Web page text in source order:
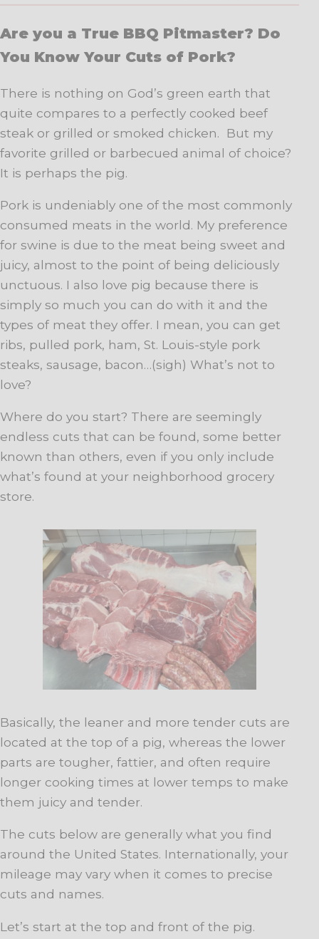
Are you a True BBQ Pitmaster? Do
You Know Your Cuts of Pork?
There is nothing on God’s green earth that
quite compares to a perfectly cooked beef
steak or grilled or smoked chicken. But my
favorite grilled or barbecued animal of choice?
It is perhaps the pig.
Pork is undeniably one of the most commonly
consumed meats in the world. My preference
for swine is due to the meat being sweet and
juicy, almost to the point of being deliciously
unctuous. I also love pig because there is
simply so much you can do with it and the
types of meat they offer. I mean, you can get
ribs, pulled pork, ham, St. Louis-style pork
steaks, sausage, bacon…(sigh) What’s not to
love?
Where do you start? There are seemingly
endless cuts that can be found, some better
known than others, even if you only include
what’s found at your neighborhood grocery
store.
Basically, the leaner and more tender cuts are
located at the top of a pig, whereas the lower
parts are tougher, fattier, and often require
longer cooking times at lower temps to make
them juicy and tender.
The cuts below are generally what you find
around the United States. Internationally, your
mileage may vary when it comes to precise
cuts and names.
Let’s start at the top and front of the pig.